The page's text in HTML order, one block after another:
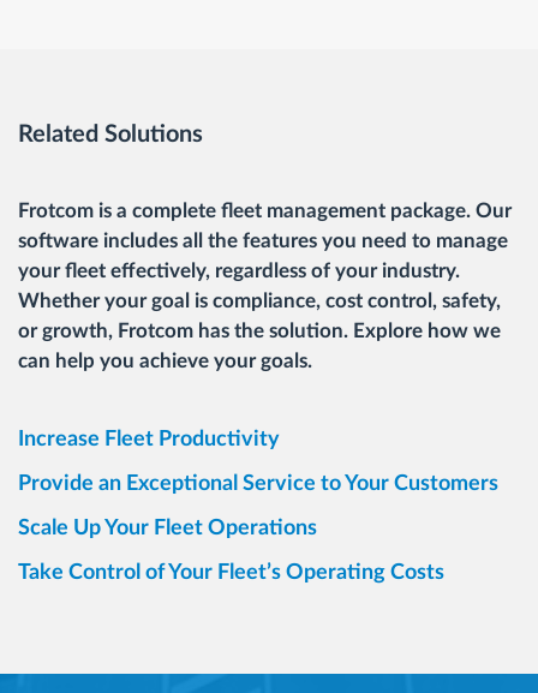
Related Solutions
Frotcom is a complete fleet management package. Our
software includes all the features you need to manage
your fleet effectively, regardless of your industry.
Whether your goal is compliance, cost control, safety,
or growth, Frotcom has the solution. Explore how we
can help you achieve your goals.
Increase Fleet Productivity
Provide an Exceptional Service to Your Customers
Scale Up Your Fleet Operations
Take Control of Your Fleet’s Operating Costs